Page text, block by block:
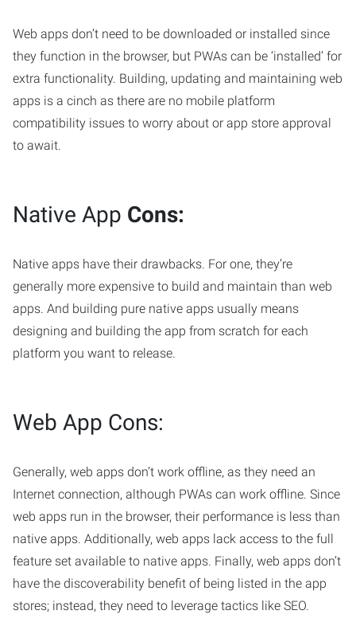
Web apps don’t need to be downloaded or installed since
they function in the browser, but PWAs can be ‘installed’ for
extra functionality. Building, updating and maintaining web
apps is a cinch as there are no mobile platform
compatibility issues to worry about or app store approval
to await.
Native App Cons:
Native apps have their drawbacks. For one, they’re
generally more expensive to build and maintain than web
apps. And building pure native apps usually means
designing and building the app from scratch for each
platform you want to release.
Web App Cons:
Generally, web apps don’t work offline, as they need an
Internet connection, although PWAs can work offline. Since
web apps run in the browser, their performance is less than
native apps. Additionally, web apps lack access to the full
feature set available to native apps. Finally, web apps don’t
have the discoverability benefit of being listed in the app
stores; instead, they need to leverage tactics like SEO.